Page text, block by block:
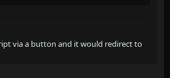
via a button and it would redirect to